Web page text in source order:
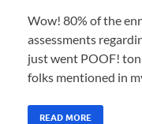
Wow! 80% of the
assessments
just went POOF!
folks mentioned in
READ MORE